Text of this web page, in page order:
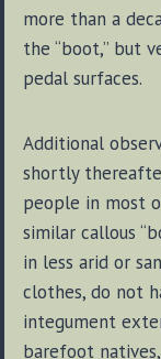
more than a
the “boot,” but
pedal surfaces.
Additional
shortly
people in most
similar callous
in less arid or
clothes, do not
integument
barefoot